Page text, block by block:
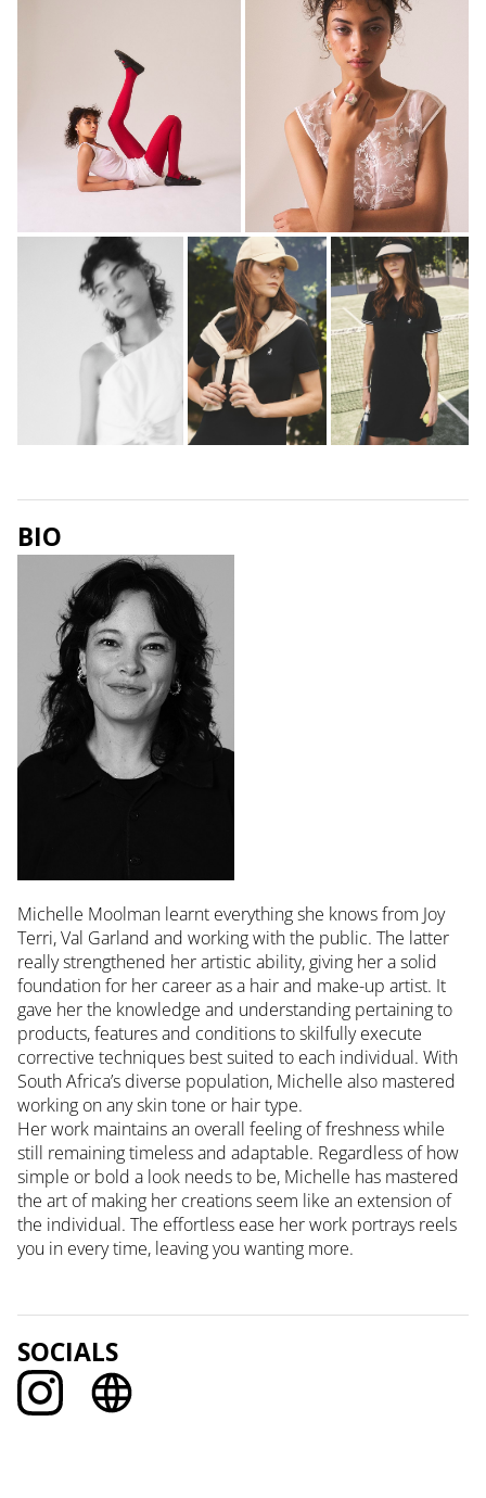
BIO
Michelle Moolman learnt everything she knows from Joy
Terri, Val Garland and working with the public. The latter
really strengthened her artistic ability, giving her a solid
foundation for her career as a hair and make-up artist. It
gave her the knowledge and understanding pertaining to
products, features and conditions to skilfully execute
corrective techniques best suited to each individual. With
South Africa’s diverse population, Michelle also mastered
working on any skin tone or hair type.
Her work maintains an overall feeling of freshness while
still remaining timeless and adaptable. Regardless of how
simple or bold a look needs to be, Michelle has mastered
the art of making her creations seem like an extension of
the individual. The effortless ease her work portrays reels
you in every time, leaving you wanting more.
SOCIALS